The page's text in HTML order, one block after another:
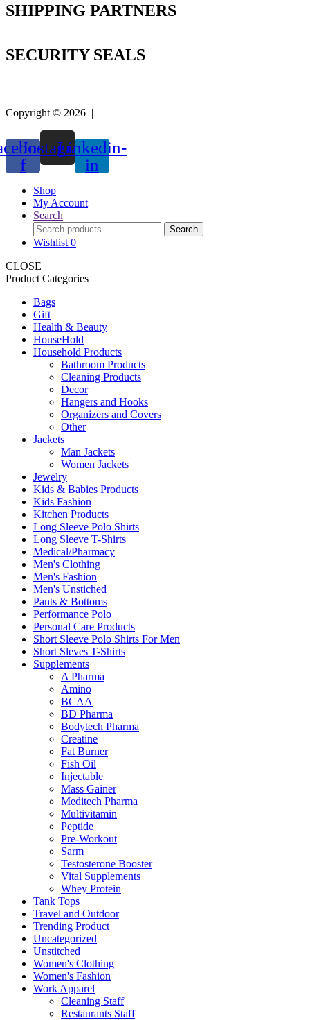
SHIPPING PARTNERS
SECURITY SEALS
Copyright © 2026 |
f
InstagramLinkedin-
in
Shop
My Account
Search
Search
for:
Search
Wishlist 0
CLOSE
Product Categories
Bags
Gift
Health & Beauty
HouseHold
Household Products
Bathroom Products
Cleaning Products
Decor
Hangers and Hooks
Organizers and Covers
Other
Jackets
Man Jackets
Women Jackets
Jewelry
Kids & Babies Products
Kids Fashion
Kitchen Products
Long Sleeve Polo Shirts
Long Sleeve T-Shirts
Medical/Pharmacy
Men's Clothing
Men's Fashion
Men's Unstiched
Pants & Bottoms
Performance Polo
Personal Care Products
Short Sleeve Polo Shirts For Men
Short Sleves T-Shirts
Supplements
A Pharma
Amino
BCAA
BD Pharma
Bodytech Pharma
Creatine
Fat Burner
Fish Oil
Injectable
Mass Gainer
Meditech Pharma
Multivitamin
Peptide
Pre-Workout
Sarm
Testosterone Booster
Vital Supplements
Whey Protein
Tank Tops
Travel and Outdoor
Trending Product
Uncategorized
Unstitched
Women's Clothing
Women's Fashion
Work Apparel
Cleaning Staff
Restaurants Staff